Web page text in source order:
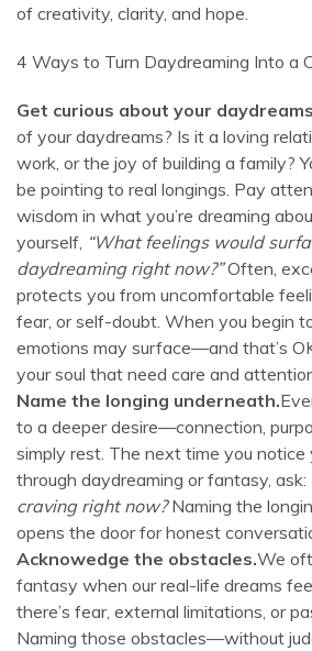
of creativity, clarity, and hope.
4 Ways to Turn Daydreaming Into a
Get curious about your
of your daydreams? Is it a loving
work, or the joy of building a family?
be pointing to real longings. Pay
wisdom in what you’re dreaming
yourself, “What feelings would
daydreaming right now?”Often,
protects you from uncomfortable
fear, or self-doubt. When you begin
emotions may surface—and that’s
your soul that need care and
Name the longing underneath.
to a deeper desire—connection,
simply rest. The next time you notice
through daydreaming or fantasy, ask:
craving right now?Naming the
opens the door for honest
Acknowedge the obstacles.We
fantasy when our real-life dreams
there’s fear, external limitations, or
Naming those obstacles—without